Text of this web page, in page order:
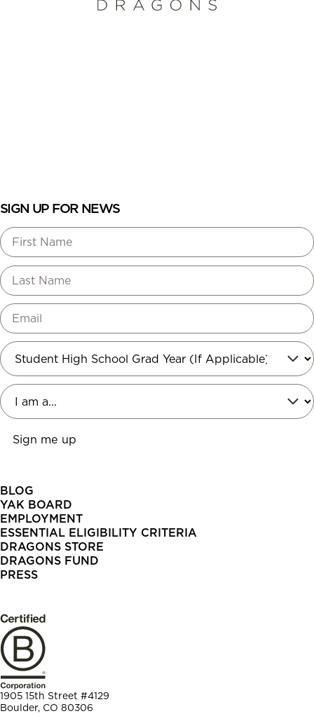
SIGN UP FOR NEWS
BLOG
YAK BOARD
EMPLOYMENT
ESSENTIAL ELIGIBILITY CRITERIA
DRAGONS STORE
DRAGONS FUND
PRESS
1905 15th Street #4129
Boulder, CO 80306